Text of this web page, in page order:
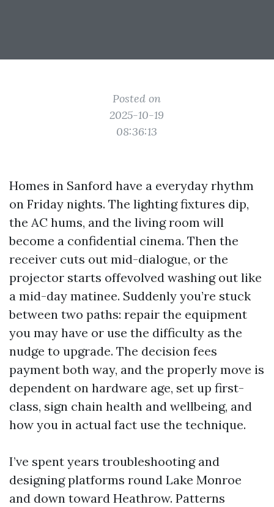
Posted on
2025-10-19
08:36:13
Homes in Sanford have a everyday rhythm
on Friday nights. The lighting fixtures dip,
the AC hums, and the living room will
become a confidential cinema. Then the
receiver cuts out mid-dialogue, or the
projector starts offevolved washing out like
a mid-day matinee. Suddenly you’re stuck
between two paths: repair the equipment
you may have or use the difficulty as the
nudge to upgrade. The decision fees
payment both way, and the properly move is
dependent on hardware age, set up first-
class, sign chain health and wellbeing, and
how you in actual fact use the technique.
I’ve spent years troubleshooting and
designing platforms round Lake Monroe
and down toward Heathrow. Patterns